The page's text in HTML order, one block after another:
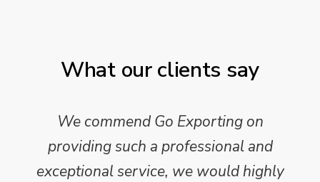
What our clients say
We commend Go Exporting on
providing such a professional and
exceptional service, we would highly